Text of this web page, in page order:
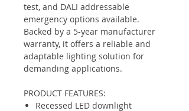
test, and DALI addressable
emergency options available.
Backed by a 5-year manufacturer
warranty, it offers a reliable and
adaptable lighting solution for
demanding applications.
PRODUCT FEATURES:
Recessed LED downlight